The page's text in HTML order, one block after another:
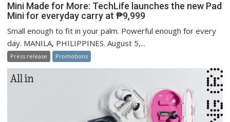
Mini Made for More: TechLife launches the new Pad
Mini for everyday carry at ₱9,999
Small enough to fit in your palm. Powerful enough for every
day. MANILA, PHILIPPINES. August 5,...
Press release Promotions